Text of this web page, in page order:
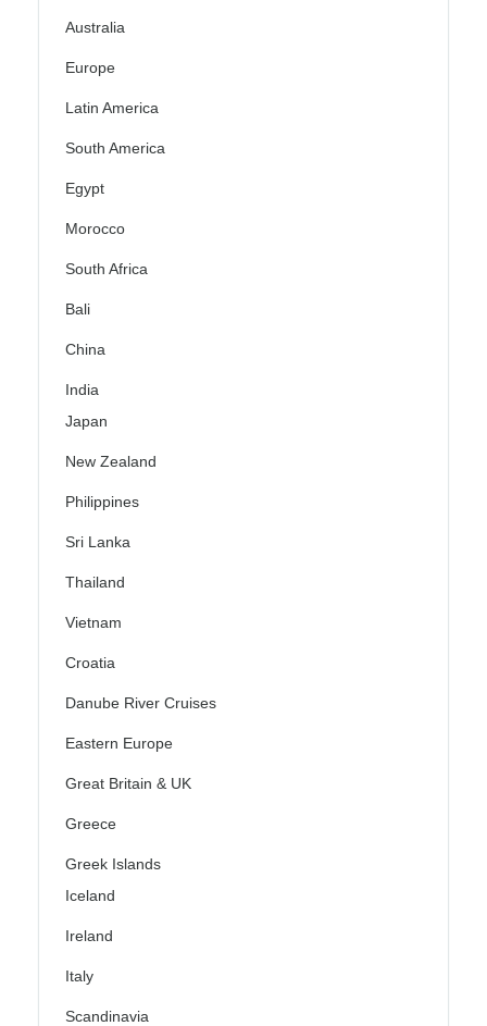
Australia
Europe
Latin America
South America
Egypt
Morocco
South Africa
Bali
China
India
Japan
New Zealand
Philippines
Sri Lanka
Thailand
Vietnam
Croatia
Danube River Cruises
Eastern Europe
Great Britain & UK
Greece
Greek Islands
Iceland
Ireland
Italy
Scandinavia